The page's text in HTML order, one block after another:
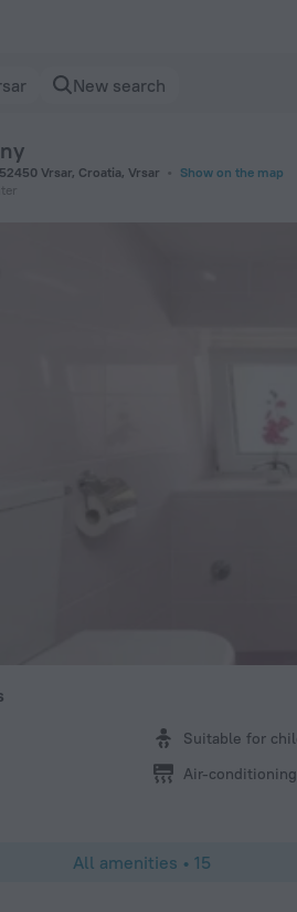
New search
Vrsar, Croatia, Vrsar
Show on the map
Suitable for
Air-conditioning
All amenities • 15
— Book now on ZenHotels.com